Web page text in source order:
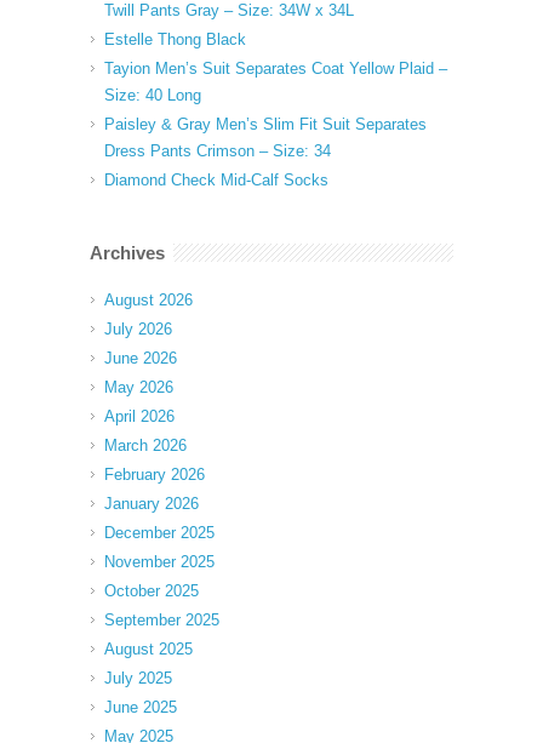
Twill Pants Gray – Size: 34W x 34L
Estelle Thong Black
Tayion Men’s Suit Separates Coat Yellow Plaid –
Size: 40 Long
Paisley & Gray Men’s Slim Fit Suit Separates
Dress Pants Crimson – Size: 34
Diamond Check Mid-Calf Socks
Archives
August 2026
July 2026
June 2026
May 2026
April 2026
March 2026
February 2026
January 2026
December 2025
November 2025
October 2025
September 2025
August 2025
July 2025
June 2025
May 2025